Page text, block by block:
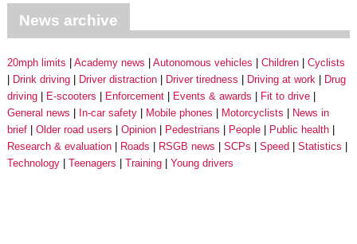
News archive
20mph limits Academy news Autonomous vehicles Children
Cyclists
Drink driving
Driver distraction Driver tiredness Driving at work
Drug
driving
E-scooters Enforcement Events & awards
Fit to drive
General news
In-car safety Mobile phones Motorcyclists
News in
brief
Older road users Opinion Pedestrians People
Public health
Research & evaluation
Roads RSGB news SCPs Speed
Statistics
Technology
Teenagers Training Young drivers